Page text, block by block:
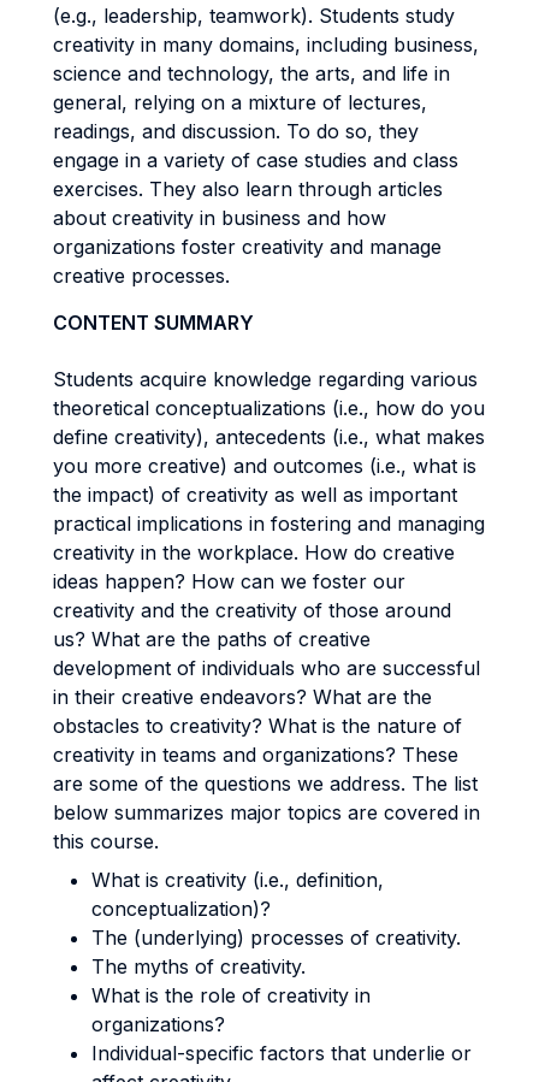
(e.g., leadership, teamwork). Students study
creativity in many domains, including business,
science and technology, the arts, and life in
general, relying on a mixture of lectures,
readings, and discussion. To do so, they
engage in a variety of case studies and class
exercises. They also learn through articles
about creativity in business and how
organizations foster creativity and manage
creative processes.
CONTENT SUMMARY
Students acquire knowledge regarding various
theoretical conceptualizations (i.e., how do you
define creativity), antecedents (i.e., what makes
you more creative) and outcomes (i.e., what is
the impact) of creativity as well as important
practical implications in fostering and managing
creativity in the workplace. How do creative
ideas happen? How can we foster our
creativity and the creativity of those around
us? What are the paths of creative
development of individuals who are successful
in their creative endeavors? What are the
obstacles to creativity? What is the nature of
creativity in teams and organizations? These
are some of the questions we address. The list
below summarizes major topics are covered in
this course.
What is creativity (i.e., definition,
conceptualization)?
The (underlying) processes of creativity.
The myths of creativity.
What is the role of creativity in
organizations?
Individual-specific factors that underlie or